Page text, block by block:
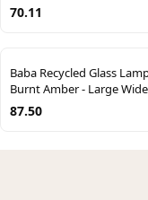
70.11
Baba Recycled Glass
Burnt Amber - Large Wide
87.50